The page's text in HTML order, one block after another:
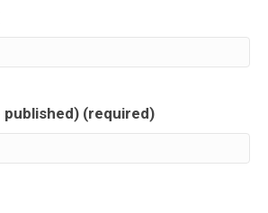
published) (required)